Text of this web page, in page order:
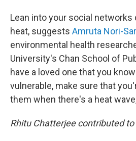
Lean into your social
heat, suggests Amruta Nori-
environmental health
University's Chan School of
have a loved one that you
vulnerable, make sure that
them when there's a heat
Rhitu Chatterjee contributed